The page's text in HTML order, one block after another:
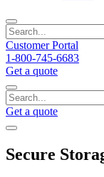
Customer Portal
1-800-745-6683
Get a quote
Get a quote
Secure